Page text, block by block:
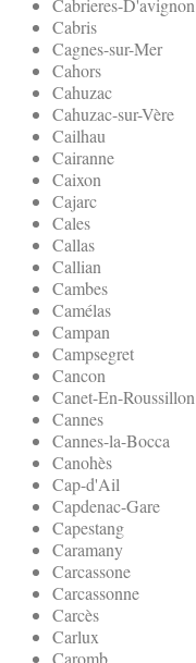
Cabrieres-D'avignon
Cabris
Cagnes-sur-Mer
Cahors
Cahuzac
Cahuzac-sur-Vère
Cailhau
Cairanne
Caixon
Cajarc
Cales
Callas
Callian
Cambes
Camélas
Campan
Campsegret
Cancon
Canet-En-Roussillon
Cannes
Cannes-la-Bocca
Canohès
Cap-d'Ail
Capdenac-Gare
Capestang
Caramany
Carcassone
Carcassonne
Carcès
Carlux